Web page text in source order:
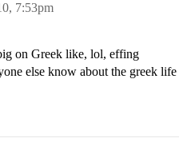
7:53pm
on Greek like, lol, effing
else know about the greek life